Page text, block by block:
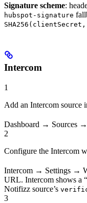
Signature scheme:
hubspot-signature
SHA256(clientSecret,
Intercom
1
Add an Intercom source
Dashboard → Sources
2
Configure the Intercom
Intercom → Settings →
URL. Intercom shows a
Notifizz source’s
3